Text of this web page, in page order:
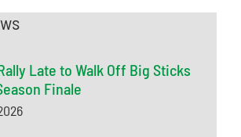
Late to Walk Off Big Sticks
Finale